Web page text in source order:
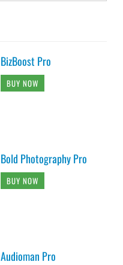
BizBoost Pro
BUY NOW
Bold Photography Pro
BUY NOW
Audioman Pro